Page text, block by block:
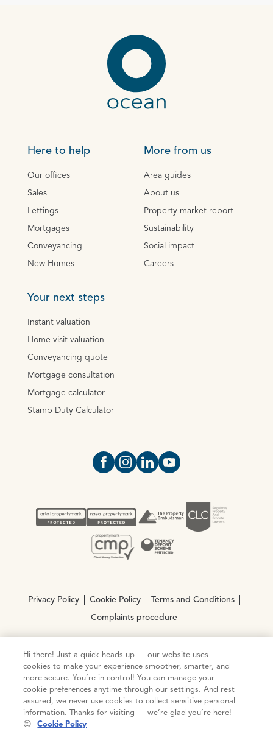
Here to help
Our offices
Sales
Lettings
Mortgages
Conveyancing
New Homes
More from us
Area guides
About us
Property market report
Sustainability
Social impact
Careers
Your next steps
Instant valuation
Home visit valuation
Conveyancing quote
Mortgage consultation
Mortgage calculator
Stamp Duty Calculator
Open https://www.facebook.com/
Open https://
Open https://
Open https://
Privacy Policy Cookie Policy Terms and Conditions
Complaints procedure
© Copyright 2026 Ocean Estate Agents LTD Company
Registration No. 3111972. VAT No. 151 106 851
Site by Mentor Digital
Hi there! Just a quick heads-up — our website uses
cookies to make your experience smoother, smarter, and
more secure. You’re in control! You can manage your
cookie preferences anytime through our settings. And rest
assured, we never use cookies to collect sensitive personal
information. Thanks for visiting — we’re glad you’re here!
😊
Cookie Policy